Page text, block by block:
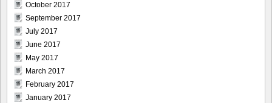
October 2017
September 2017
July 2017
June 2017
May 2017
March 2017
February 2017
January 2017